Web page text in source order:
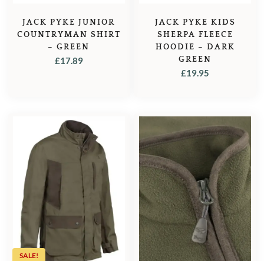
JACK PYKE JUNIOR
COUNTRYMAN SHIRT
– GREEN
£17.89
JACK PYKE KIDS
SHERPA FLEECE
HOODIE – DARK
GREEN
£19.95
SALE!